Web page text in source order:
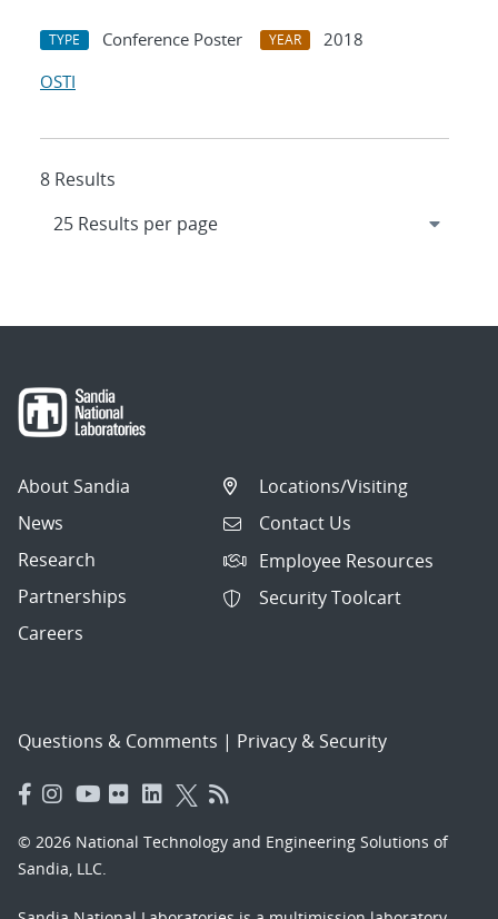
TYPE Conference Poster YEAR
2018
OSTI
8 Results
About Sandia
News
Research
Partnerships
Careers
Locations/Visiting
Contact Us
Employee Resources
Security Toolcart
Questions & Comments | Privacy & Security
© 2026 National Technology and Engineering Solutions of
Sandia, LLC.